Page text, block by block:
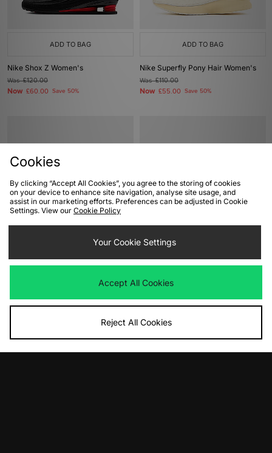
ADD TO BAG
Nike Shox Z Women's
Was£120.00
Now £60.00 Save 50%
ADD TO BAG
Nike Superfly Pony Hair Women's
Was£110.00
Now £55.00 Save 50%
Was£135.00 Was£135.00
Cookies
By clicking “Accept All Cookies”, you agree to the storing of cookies
on your device to enhance site navigation, analyse site usage, and
assist in our marketing efforts. Preferences can be adjusted in Cookie
Settings. View our Cookie Policy
Your Cookie Settings
Accept All Cookies
Reject All Cookies